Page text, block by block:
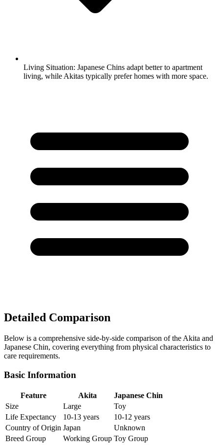
Living Situation: Japanese Chins adapt better to apartment
living, while Akitas typically prefer homes with more space.
Detailed Comparison
Below is a comprehensive side-by-side comparison of the Akita and
Japanese Chin, covering everything from physical characteristics to
care requirements.
Basic Information
Feature Akita
Japanese Chin
Size
Large
Toy
Life Expectancy
10-13 years
10-12 years
Country of Origin Japan
Unknown
Breed Group
Working Group Toy Group